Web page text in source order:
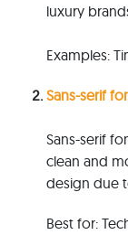
luxury
Examples:
Sans-serif f
Sans-serif
clean and
design due
Best for: